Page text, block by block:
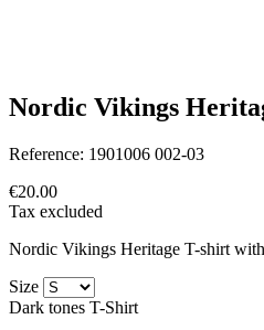
Nordic Vikings
Reference: 1901006 002-03
€20.00
Tax excluded
Nordic Vikings Heritage T-shirt
Size
Dark tones T-Shirt